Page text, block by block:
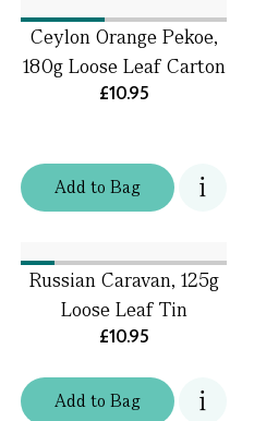
Addto Bag
Ceylon Orange Pekoe,
180g Loose Leaf Carton
£10.95
Addto Bag
Russian Caravan, 125g
Loose Leaf Tin
£10.95